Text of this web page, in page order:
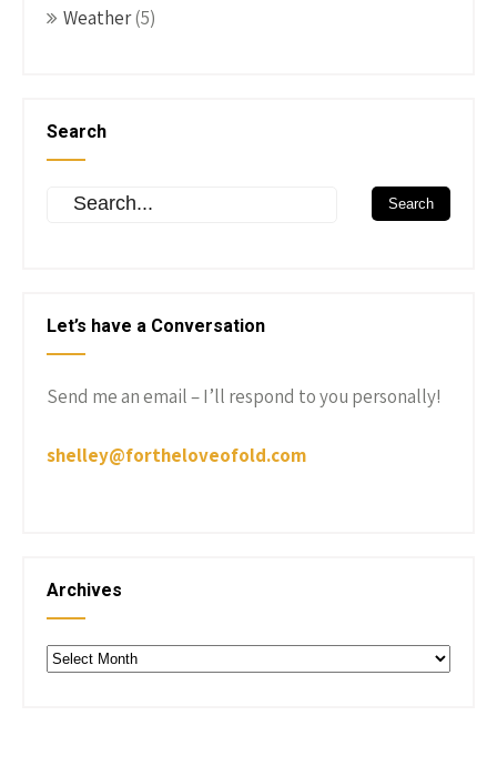
Weather(5)
Search
Let’s have a Conversation
Send me an email – I’ll respond to you personally!
shelley@fortheloveofold.com
Archives
Archives